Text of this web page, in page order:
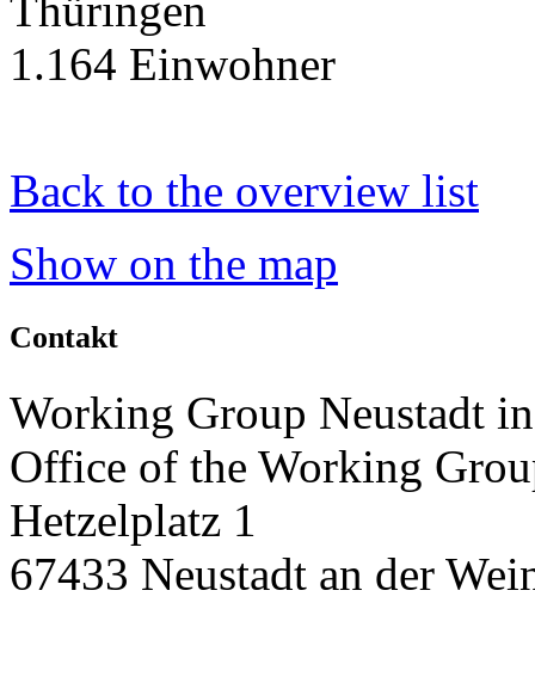
1.164 Einwohner
Back to the overview list
Show on the map
Contakt
Working Group Neustadt
Office of the Working
Hetzelplatz 1
67433 Neustadt an der